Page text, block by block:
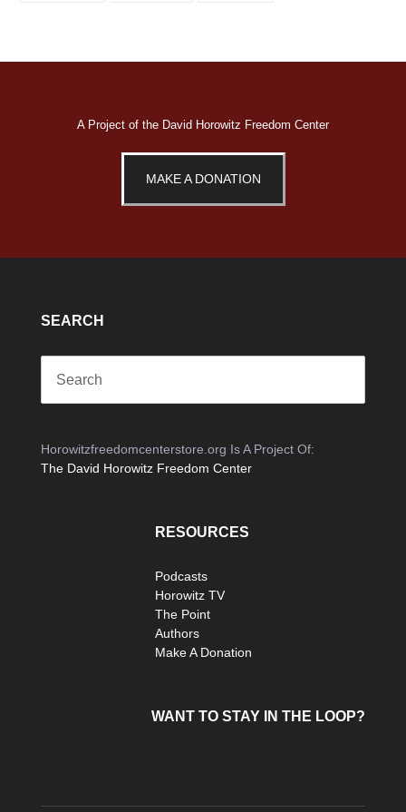
A Project of the David Horowitz Freedom Center
MAKE A DONATION
SEARCH
Horowitzfreedomcenterstore.org Is A Project Of:
The David Horowitz Freedom Center
RESOURCES
Podcasts
Horowitz TV
The Point
Authors
Make A Donation
WANT TO STAY IN THE LOOP?